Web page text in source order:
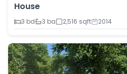
House
3 bd
3 ba 2,516 sqft 2014